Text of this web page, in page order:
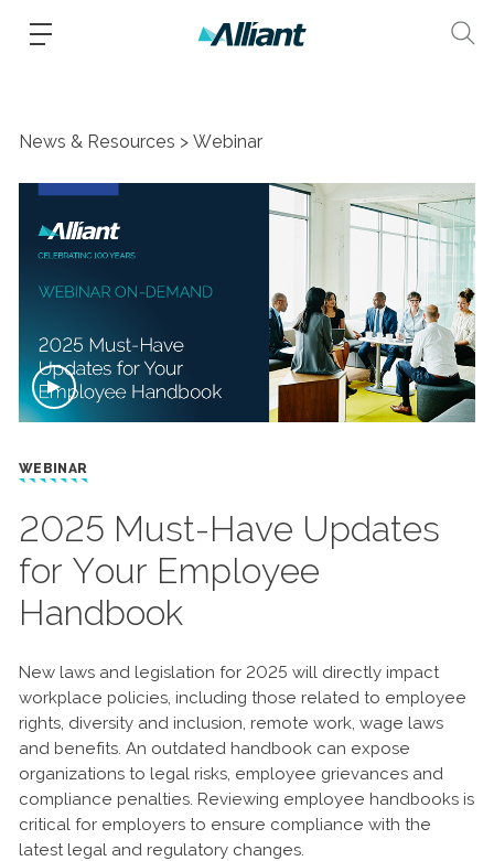
News & Resources Webinar
WEBINAR
2025 Must-Have Updates
for Your Employee
Handbook
New laws and legislation for 2025 will directly impact
workplace policies, including those related to employee
rights, diversity and inclusion, remote work, wage laws
and benefits. An outdated handbook can expose
organizations to legal risks, employee grievances and
compliance penalties. Reviewing employee handbooks is
critical for employers to ensure compliance with the
latest legal and regulatory changes.